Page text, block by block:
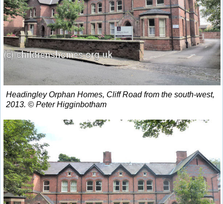
Headingley Orphan Homes, Cliff Road from the south-west,
2013. © Peter Higginbotham